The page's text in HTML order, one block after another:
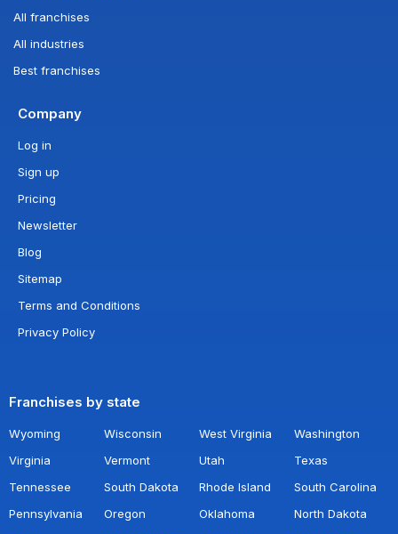
All franchises
All industries
Best franchises
Company
Log in
Sign up
Pricing
Newsletter
Blog
Sitemap
Terms and Conditions
Privacy Policy
Franchises by state
Wyoming Wisconsin West Virginia
Washington
Virginia
Vermont Utah
Texas
Tennessee
South Dakota Rhode Island
South Carolina
Pennsylvania
Oregon Oklahoma
North Dakota